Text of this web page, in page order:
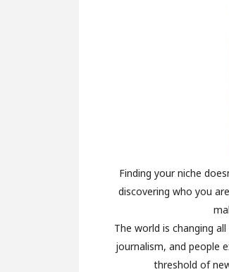
Finding your niche
discovering who you
The world is changing
journalism, and people
threshold of